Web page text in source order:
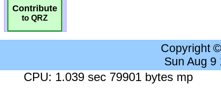
Contribute
to QRZ
Copyright
Sun Aug 9
CPU: 1.039 sec 79901 bytes mp